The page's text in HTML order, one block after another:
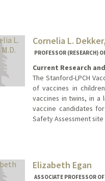
Cornelia L.
PROFESSOR (RESEARCH)
Current Research
The Stanford-LPCH
of vaccines in
vaccines in twins, in a
vaccine candidates
Safety Assessment
Web page:
http://
Elizabeth Egan
ASSOCIATE PROFESSOR